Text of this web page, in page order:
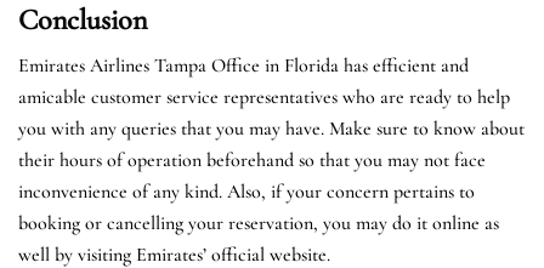
Conclusion
Emirates Airlines Tampa Office in Florida has efficient and
amicable customer service representatives who are ready to help
you with any queries that you may have. Make sure to know about
their hours of operation beforehand so that you may not face
inconvenience of any kind. Also, if your concern pertains to
booking or cancelling your reservation, you may do it online as
well by visiting Emirates’ official website.